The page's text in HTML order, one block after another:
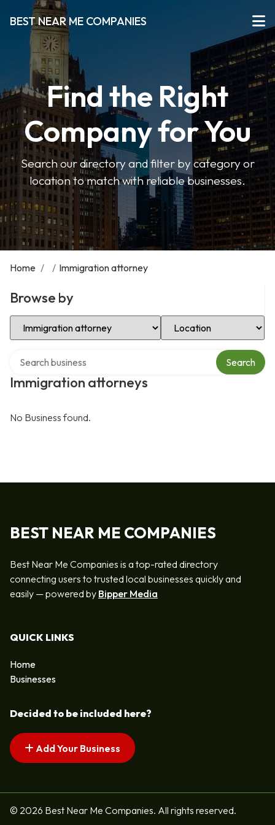
BEST NEAR ME COMPANIES
Find the Right
Company for You
Search our directory and filter by category or
location to match with reliable businesses.
Home / / Immigration attorney
Browse by
Select Category Select Location
Immigration attorneys
Search
No Business found.
BEST NEAR ME COMPANIES
Best Near Me Companies is a top-rated directory
connecting users to trusted local businesses quickly and
easily — powered by Bipper Media
QUICK LINKS
Home
Businesses
Decided to be included here?
Add Your Business
© 2026 Best Near Me Companies. All rights reserved.